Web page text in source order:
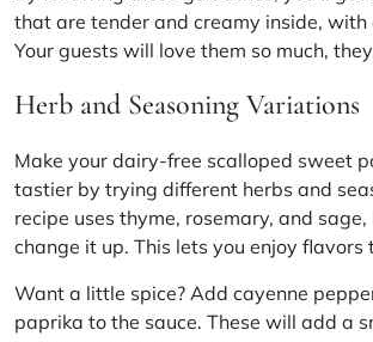
that are tender and creamy inside, with
Your guests will love them so much,
Herb and Seasoning Variations
Make your dairy-free scalloped sweet
tastier by trying different herbs and
recipe uses thyme, rosemary, and
change it up. This lets you enjoy flavors
Want a little spice? Add cayenne
paprika to the sauce. These will add a